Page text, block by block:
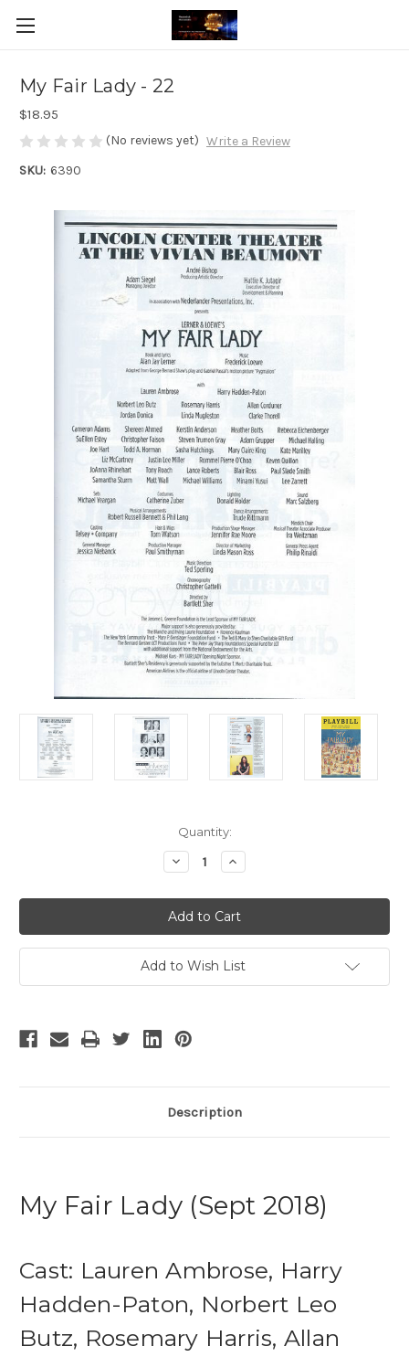
My Fair Lady - 22
$18.95
(No reviews yet) Write a Review
SKU: 6390
Quantity:
Decrease
Quantity
My
Fair
Lady
-
22
Increase
Quantity
My
Fair
Lady
-
22
Add to Wish List
Description
My Fair Lady (Sept 2018)
Cast: Lauren Ambrose, Harry
Hadden-Paton, Norbert Leo
Butz, Rosemary Harris, Allan